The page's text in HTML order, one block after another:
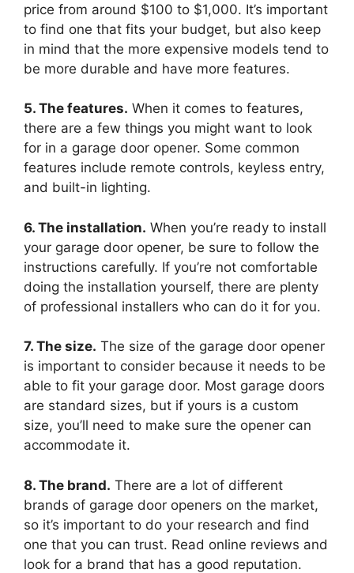
price from around $100 to $1,000. It’s important
to find one that fits your budget, but also keep
in mind that the more expensive models tend to
be more durable and have more features.
5. The features. When it comes to features,
there are a few things you might want to look
for in a garage door opener. Some common
features include remote controls, keyless entry,
and built-in lighting.
6. The installation. When you’re ready to install
your garage door opener, be sure to follow the
instructions carefully. If you’re not comfortable
doing the installation yourself, there are plenty
of professional installers who can do it for you.
7. The size. The size of the garage door opener
is important to consider because it needs to be
able to fit your garage door. Most garage doors
are standard sizes, but if yours is a custom
size, you’ll need to make sure the opener can
accommodate it.
8. The brand. There are a lot of different
brands of garage door openers on the market,
so it’s important to do your research and find
one that you can trust. Read online reviews and
look for a brand that has a good reputation.